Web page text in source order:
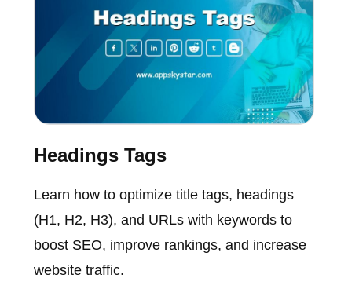
Headings Tags
Learn how to optimize title tags, headings
(H1, H2, H3), and URLs with keywords to
boost SEO, improve rankings, and increase
website traffic.